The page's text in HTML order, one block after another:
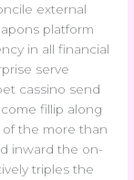
external
platform
in all financial
serve
cassino send
fillip along
of the more than
inward the on-
triples the